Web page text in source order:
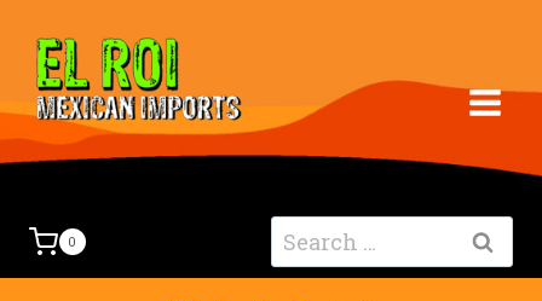
content
0
Search
for: